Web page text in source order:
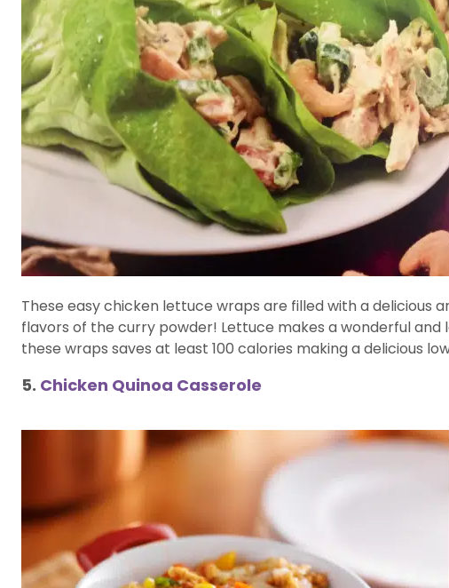
These easy chicken lettuce wraps are filled with a delicious
flavors of the curry powder! Lettuce makes a wonderful
these wraps saves at least 100 calories making a delicious
5. Chicken Quinoa Casserole